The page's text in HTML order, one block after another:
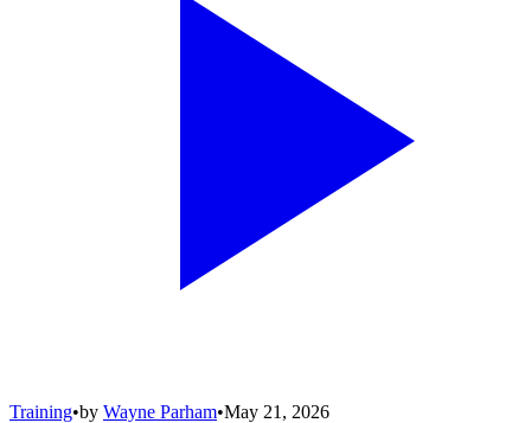
Training•by Wayne Parham•May 21, 2026